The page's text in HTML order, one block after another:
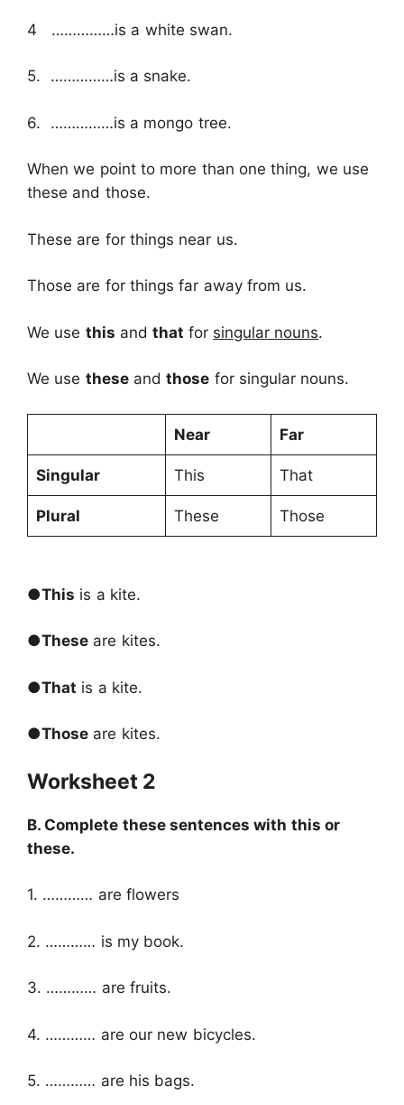
4 ……………is a white swan.
5. ……………is a snake.
6. ……………is a mongo tree.
When we point to more than one thing, we use
these and those.
These are for things near us.
Those are for things far away from us.
We use this andthat for singular nouns.
We use theseandthose for singular nouns.
Near Far
Singular This That
Plural These Those
●This is a kite.
●These are kites.
●That is a kite.
●Those are kites.
Worksheet 2
B. Complete these sentences with this or
these.
1. ………… are flowers
2. ………… is my book.
3. ………… are fruits.
4. ………… are our new bicycles.
5. ………… are his bags.